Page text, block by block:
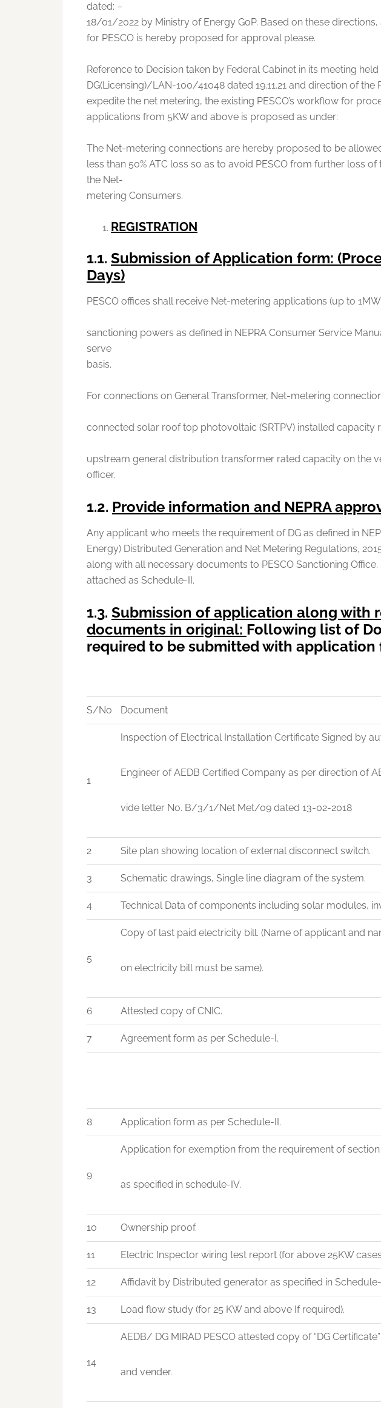
dated: –
18/01/2022 by Ministry of Energy GoP. Based on these
for PESCO is hereby proposed for approval please.
Reference to Decision taken by Federal Cabinet in its meeting held
DG(Licensing)/LAN-100/41048 dated 19.11.21 and direction of the
expedite the net metering, the existing PESCO’s workflow for
applications from 5KW and above is proposed as under:
The Net-metering connections are hereby proposed to be
less than 50% ATC loss so as to avoid PESCO from further loss
the Net-
metering Consumers.
REGISTRATION
1.1. Submission of Application form:
Days)
PESCO offices shall receive Net-metering applications (up to
sanctioning powers as defined in NEPRA Consumer Service
serve
basis.
For connections on General Transformer, Net-metering
connected solar roof top photovoltaic (SRTPV) installed capacity
upstream general distribution transformer rated capacity on the
officer.
1.2. Provide information and NEPRA
Any applicant who meets the requirement of DG as defined in
Energy) Distributed Generation and Net Metering Regulations,
along with all necessary documents to PESCO Sanctioning
attached as Schedule-II.
1.3. Submission of application along with
documents in original: Following list of
required to be submitted with application
S/No Document
1
Inspection of Electrical Installation Certificate Signed by
Engineer of AEDB Certified Company as per direction of
vide letter No. B/3/1/Net Met/09 dated 13-02-2018
2 Site plan showing location of external disconnect switch.
3 Schematic drawings, Single line diagram of the system.
4 Technical Data of components including solar modules,
5
Copy of last paid electricity bill. (Name of applicant and
on electricity bill must be same).
6 Attested copy of CNIC.
7 Agreement form as per Schedule-I.
8 Application form as per Schedule-II.
9
Application for exemption from the requirement of
as specified in schedule-IV.
10 Ownership proof.
11 Electric Inspector wiring test report (for above 25KW
12 Affidavit by Distributed generator as specified in
13 Load flow study (for 25 KW and above If required).
14
AEDB/ DG MIRAD PESCO attested copy of “DG
and vender.